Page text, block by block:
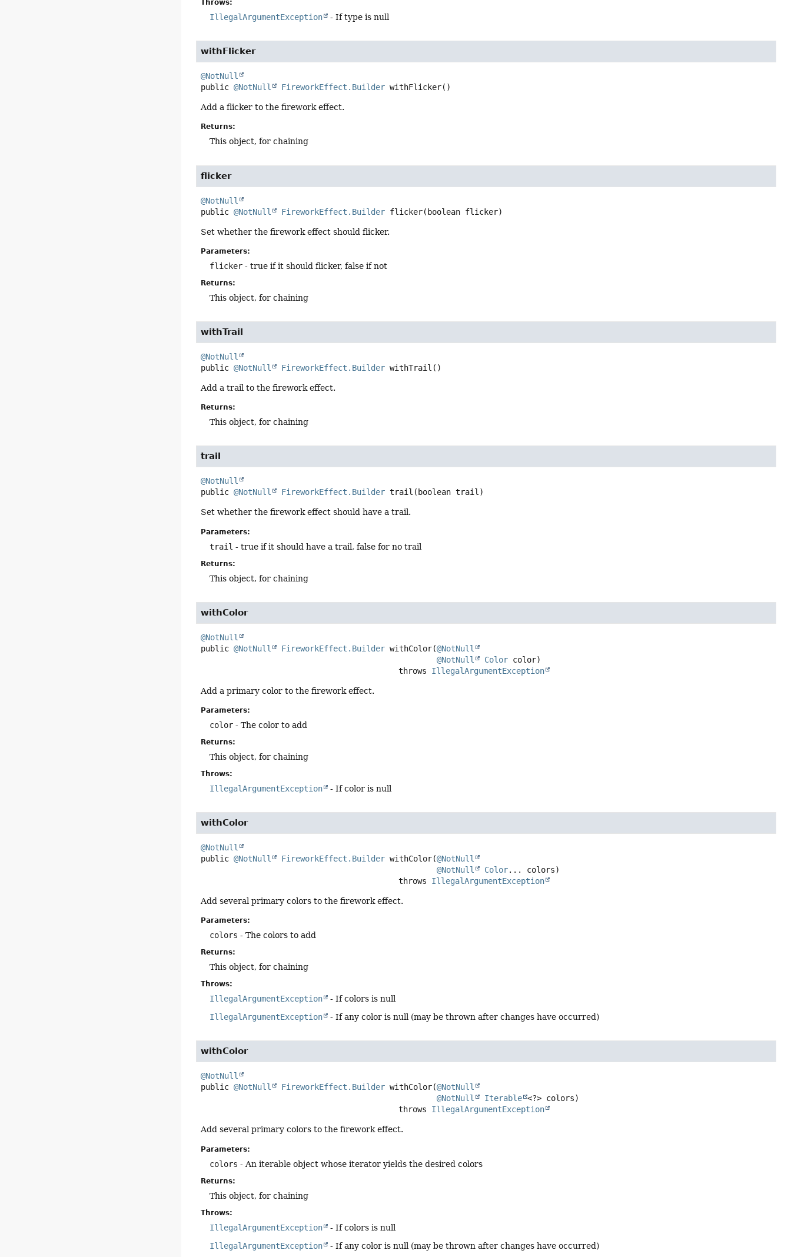
Throws:
IllegalArgumentException - If type is null
withFlicker
@NotNull
public @NotNull FireworkEffect.Builder withFlicker()
Add a flicker to the firework effect.
Returns:
This object, for chaining
flicker
@NotNull
public @NotNull FireworkEffect.Builder flicker(boolean flicker)
Set whether the firework effect should flicker.
Parameters:
flicker - true if it should flicker, false if not
Returns:
This object, for chaining
withTrail
@NotNull
public @NotNull FireworkEffect.Builder withTrail ()
Add a trail to the firework effect.
Returns:
This object, for chaining
trail
@NotNull
public @NotNull FireworkEffect.Builder trail (boolean trail)
Set whether the firework effect should have a trail.
Parameters:
trail - true if it should have a trail, false for no trail
Returns:
This object, for chaining
withColor
@NotNull
public @NotNull FireworkEffect.Builder withColor(@NotNull
@NotNull
Color color)
                                          throws
IllegalArgumentException
Add a primary color to the firework effect.
Parameters:
color - The color to add
Returns:
This object, for chaining
Throws:
IllegalArgumentException - If color is null
withColor
@NotNull
public @NotNull FireworkEffect.Builder withColor(@NotNull
@NotNull
Color... colors)
                                          throws
IllegalArgumentException
Add several primary colors to the firework effect.
Parameters:
colors - The colors to add
Returns:
This object, for chaining
Throws:
IllegalArgumentException
- If colors is null
IllegalArgumentException
- If any color is null (may be thrown after changes have occurred)
withColor
@NotNull
public @NotNull FireworkEffect.Builder withColor(@NotNull
@NotNull
Iterable <?> colors)
                                          throws
IllegalArgumentException
Add several primary colors to the firework effect.
Parameters:
colors - An iterable object whose iterator yields the desired colors
Returns:
This object, for chaining
Throws:
IllegalArgumentException
- If colors is null
IllegalArgumentException
- If any color is null (may be thrown after changes have occurred)